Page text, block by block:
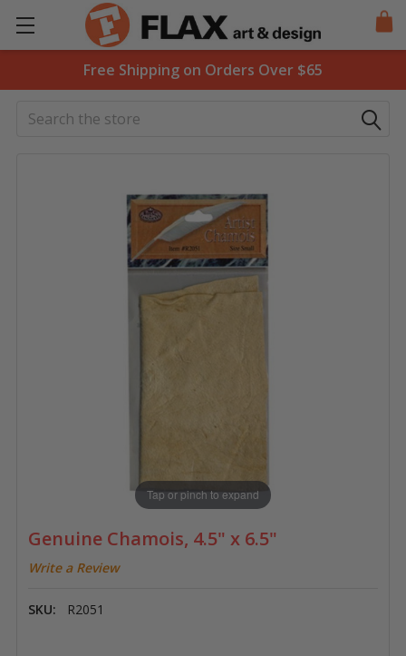
Free Shipping on Orders Over $65
Search
Genuine Chamois, 4.5" x 6.5"
Write a Review
SKU: R2051
Tap or pinch to expand